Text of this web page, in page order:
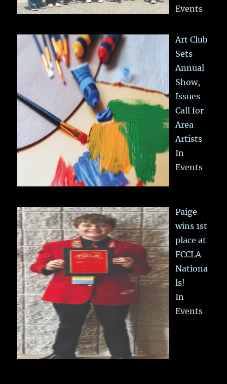
Events
Art Club
Sets
Annual
Show,
Issues
Call for
Area
Artists
In
Events
Paige
wins 1st
place at
FCCLA
Nationa
ls!
In
Events